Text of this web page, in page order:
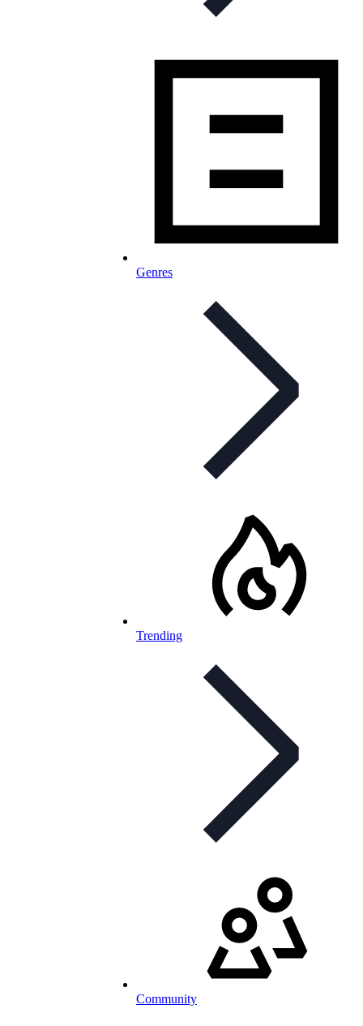
Genres
Trending
Community